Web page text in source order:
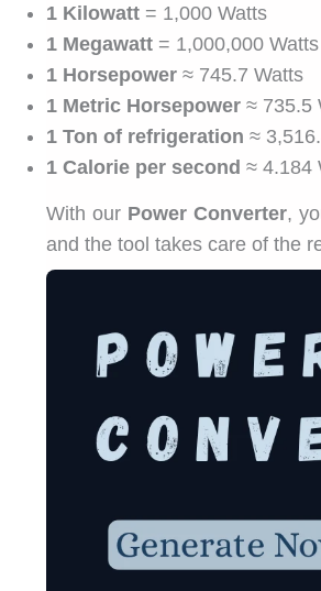
1 Kilowatt = 1,000 Watts
1 Megawatt = 1,000,000 Watts
1 Horsepower ≈ 745.7 Watts
1 Metric Horsepower ≈ 735.5
1 Ton of refrigeration ≈
1 Calorie per second ≈ 4.184
With our Power Converter,
and the tool takes care of the